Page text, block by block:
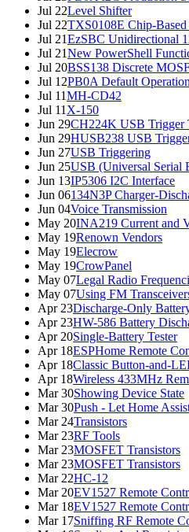
Jul 22Level Shifter
Jul 22TXS0108E Chip-
Jul 21EzSBC Unidirectional
Jul 21New PowerShell
Jul 20BSS138 Discrete
Jul 12PB0A Default Operation
Jul 11MH-CD42
Jul 11 X-150
Jun 29CH224K USB Trigger
Jun 29HUSB238 USB
Jun 27USB Triggering
Jun 25USB (Universal Serial
Jun 13IP5306 I2C Interface
Jun 06134N3P Charger-
Jun 04Voice Transmission
May 20INA219 Current and
May 19Renown Vendors
May 19Elecrow
May 19CrowPanel
May 07Legal Radio
May 07Using FM
Apr 23Discharge-Only
Apr 23HW-586 Battery
Apr 20Single-Battery Tester
Apr 18ESPHome Remote
Apr 18Classic Button-and-
Apr 18Wireless 433MHz
Mar 30Showing Device State
Mar 30Push - Let Home
Mar 24Transistors
Mar 23RF Tools
Mar 23MOSFET Transistors
Mar 23MOSFET Transistors
Mar 22HC-12
Mar 20EV1527 Remote
Mar 18EV1527 Remote
Mar 17Sniffing RF Remote